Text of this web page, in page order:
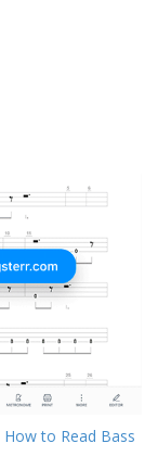
How to Read Bass